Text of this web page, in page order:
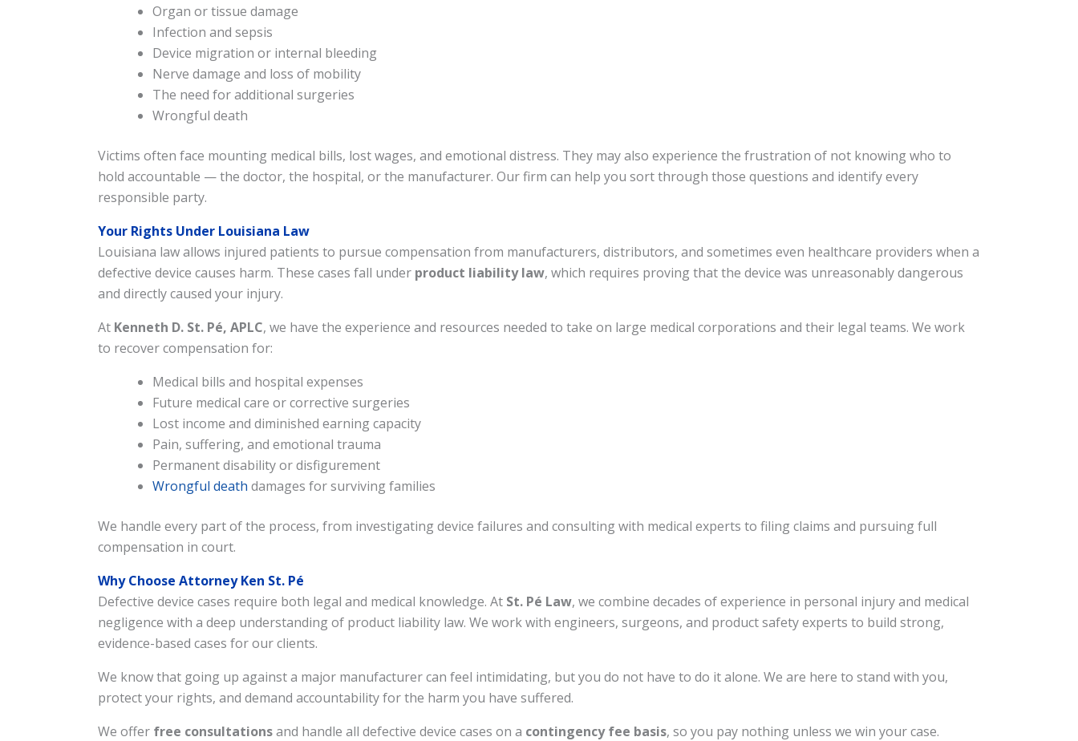
Organ or tissue damage
Infection and sepsis
Device migration or internal bleeding
Nerve damage and loss of mobility
The need for additional surgeries
Wrongful death
Victims often face mounting medical bills, lost wages, and emotional distress. They may also experience the frustration of not knowing who to
hold accountable — the doctor, the hospital, or the manufacturer. Our firm can help you sort through those questions and identify every
responsible party.
Your Rights Under Louisiana Law
Louisiana law allows injured patients to pursue compensation from manufacturers, distributors, and sometimes even healthcare providers when a
defective device causes harm. These cases fall under product liability law, which requires proving that the device was unreasonably dangerous
and directly caused your injury.
At Kenneth D. St. Pé, APLC, we have the experience and resources needed to take on large medical corporations and their legal teams. We work
to recover compensation for:
Medical bills and hospital expenses
Future medical care or corrective surgeries
Lost income and diminished earning capacity
Pain, suffering, and emotional trauma
Permanent disability or disfigurement
Wrongful death damages for surviving families
We handle every part of the process, from investigating device failures and consulting with medical experts to filing claims and pursuing full
compensation in court.
Why Choose Attorney Ken St. Pé
Defective device cases require both legal and medical knowledge. At St. Pé Law, we combine decades of experience in personal injury and medical
negligence with a deep understanding of product liability law. We work with engineers, surgeons, and product safety experts to build strong,
evidence-based cases for our clients.
We know that going up against a major manufacturer can feel intimidating, but you do not have to do it alone. We are here to stand with you,
protect your rights, and demand accountability for the harm you have suffered.
We offer free consultationsand handle all defective device cases on a contingency fee basis, so you pay nothing unless we win your case.
Connect Via Phone
Send VoiceRecord